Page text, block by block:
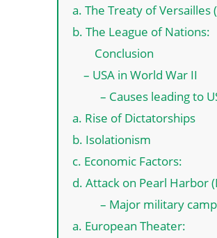
a. The Treaty of Versailles
b. The League of Nations:
Conclusion
– USA in World War II
– Causes leading to
a. Rise of Dictatorships
b. Isolationism
c. Economic Factors:
d. Attack on Pearl Harbor
– Major military
a. European Theater: